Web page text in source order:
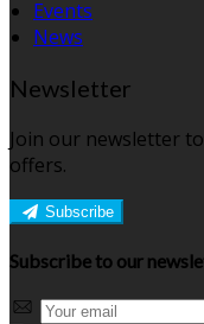
Events
News
Newsletter
Join our newsletter
offers.
Subscribe
Subscribe to our